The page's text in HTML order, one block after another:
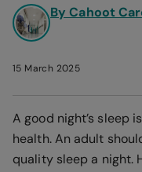
By Cahoot
15 March 2025
A good night’s sleep
health. An adult
quality sleep a night.